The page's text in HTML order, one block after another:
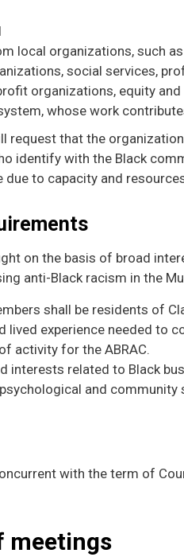
local organizations, such
social services,
organizations, equity
whose work
request that the
identify with the Black
due to capacity and
on the basis of broad
anti-Black racism in the
shall be residents of
lived experience needed to
activity for the ABRAC.
interests related to Black
and community
with the term of
meetings